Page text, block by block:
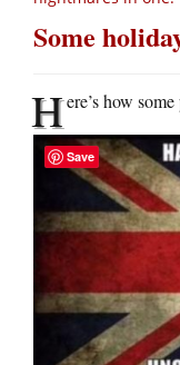
Some
Here’s how
Save